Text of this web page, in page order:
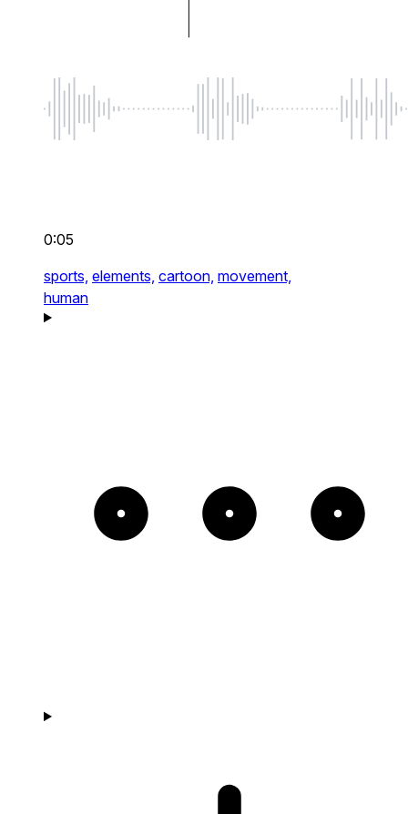
0:05
sports, elements, cartoon, movement,
human